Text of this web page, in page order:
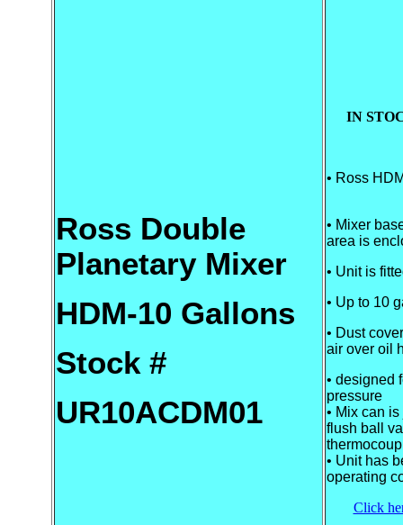
Ross Double
Planetary Mixer
HDM-10 Gallons
Stock #
UR10ACDM01
IN
• Ross
• Mixer
area is
• Unit is
• Up to 10
• Dust
air over oil
• designed
pressure
• Mix can
flush ball
• Unit has
operating
Click